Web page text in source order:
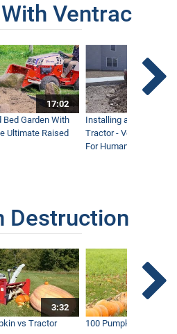
Ventrac
17:02
Bed Garden With
Ultimate Raised
Installing a Lawn with
Tractor - Ventrac with
For Humanity
Destruction
3:32
vs Tractor
100 Pumpkins vs